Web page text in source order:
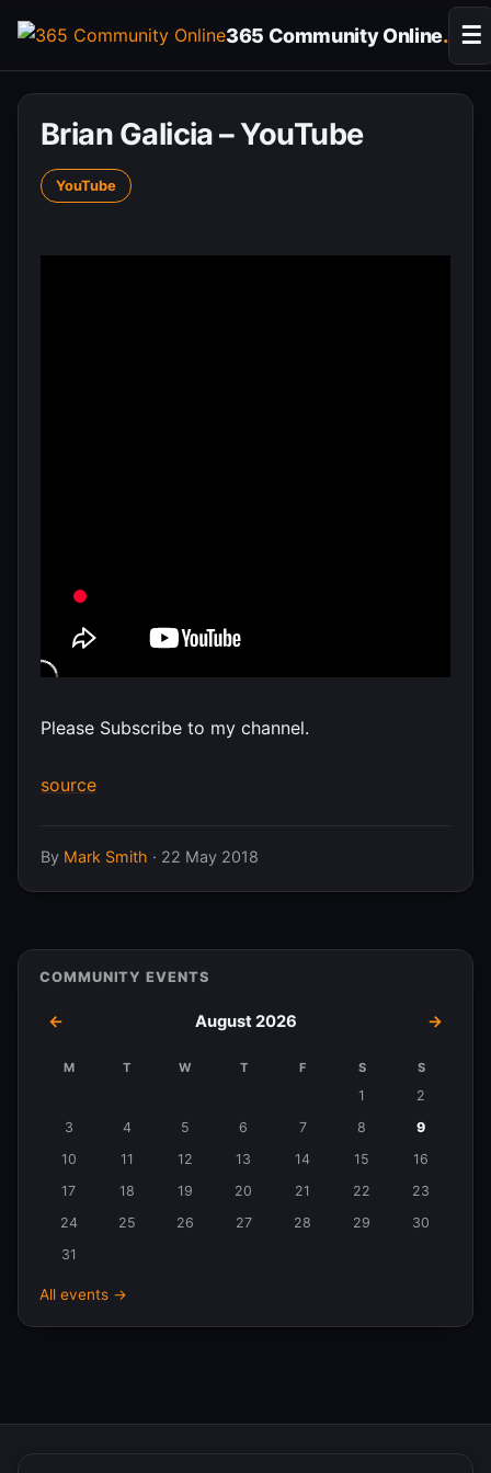
content
365 Community Online. ☰
Brian Galicia – YouTube
YouTube
Please Subscribe to my channel.
source
By Mark Smith · 22 May 2018
COMMUNITY EVENTS
← August 2026 →
August
M T W T F S S
1
2
3
4 5 6 7 8
9
10
11 12 13 14 15
16
17
18 19 20 21 22
23
24
25 26 27 28 29
30
31
All events →